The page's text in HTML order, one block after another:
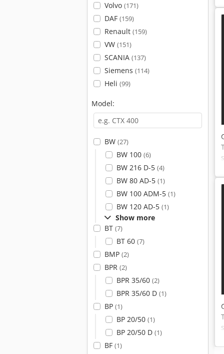
Volvo (171)
DAF (159)
Renault (159)
VW (151)
SCANIA (137)
Siemens (114)
Heli (99)
Model:
BW (27)
BW 100 (6)
BW 216 D-5 (4)
BW 80 AD-5 (1)
BW 100 ADM-5 (1)
BW 120 AD-5 (1)
Show more
BT (7)
BT 60 (7)
BMP (2)
BPR (2)
BPR 35/60 (2)
BPR 35/60 D (1)
BP (1)
BP 20/50 (1)
BP 20/50 D (1)
BF (1)